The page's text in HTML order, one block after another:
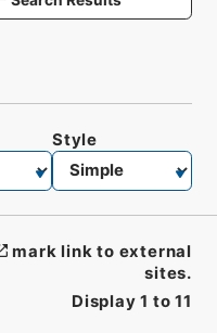
Display 1 to 11
Style
mark link to external
sites.